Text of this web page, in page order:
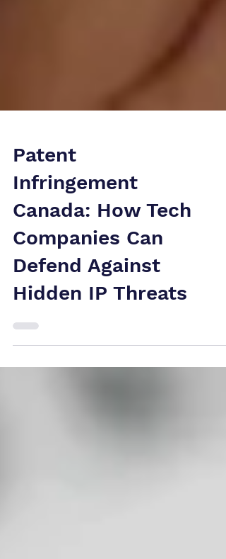
Patent
Infringement
Canada: How Tech
Companies Can
Defend Against
Hidden IP Threats